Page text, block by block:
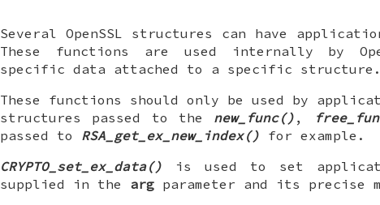
Several OpenSSL structures can have
These functions are used internally by
specific data attached to a specific structure.
These functions should only be used by
structures passed to the new_func() ,
passed to RSA_get_ex_new_index() for example.
CRYPTO_set_ex_data() is used to set
supplied in the arg parameter and its precise